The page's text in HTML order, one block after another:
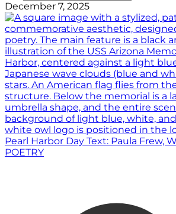
December 7, 2025